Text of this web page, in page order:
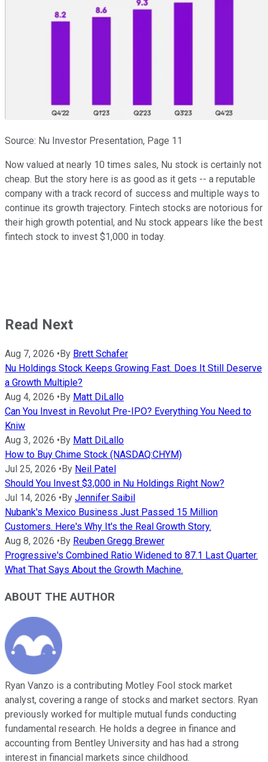
Source: Nu Investor Presentation, Page 11
Now valued at nearly 10 times sales, Nu stock is certainly not
cheap. But the story here is as good as it gets -- a reputable
company with a track record of success and multiple ways to
continue its growth trajectory. Fintech stocks are notorious for
their high growth potential, and Nu stock appears like the best
fintech stock to invest $1,000 in today.
Read Next
Aug 7, 2026 • By Brett Schafer
Nu Holdings Stock Keeps Growing Fast. Does It Still Deserve
a Growth Multiple?
Aug 4, 2026 • By Matt DiLallo
Can You Invest in Revolut Pre-IPO? Everything You Need to
Kniw
Aug 3, 2026 • By Matt DiLallo
How to Buy Chime Stock (NASDAQ:CHYM)
Jul 25, 2026 • By Neil Patel
Should You Invest $3,000 in Nu Holdings Right Now?
Jul 14, 2026 • By Jennifer Saibil
Nubank's Mexico Business Just Passed 15 Million
Customers. Here's Why It's the Real Growth Story.
Aug 8, 2026 • By Reuben Gregg Brewer
Progressive's Combined Ratio Widened to 87.1 Last Quarter.
What That Says About the Growth Machine.
ABOUT THE AUTHOR
Ryan Vanzo is a contributing Motley Fool stock market
analyst, covering a range of stocks and market sectors. Ryan
previously worked for multiple mutual funds conducting
fundamental research. He holds a degree in finance and
accounting from Bentley University and has had a strong
interest in financial markets since childhood.